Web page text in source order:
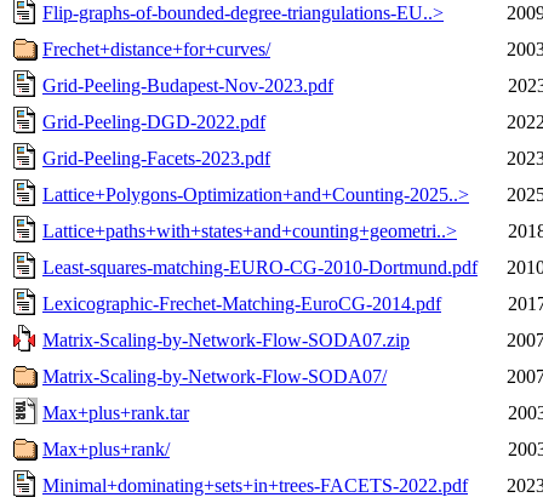
Flip-graphs-of-bounded-degree-triangulations-EU..>
Frechet+distance+for+curves/
Grid-Peeling-Budapest-Nov-2023.pdf
Grid-Peeling-DGD-2022.pdf
Grid-Peeling-Facets-2023.pdf
Lattice+Polygons-Optimization+and+Counting-2025..>
Lattice+paths+with+states+and+counting+geometri..>
Least-squares-matching-EURO-CG-2010-Dortmund.pdf
Lexicographic-Frechet-Matching-EuroCG-2014.pdf
Matrix-Scaling-by-Network-Flow-SODA07.zip
Matrix-Scaling-by-Network-Flow-SODA07/
Max+plus+rank.tar
Max+plus+rank/
Minimal+dominating+sets+in+trees-FACETS-2022.pdf